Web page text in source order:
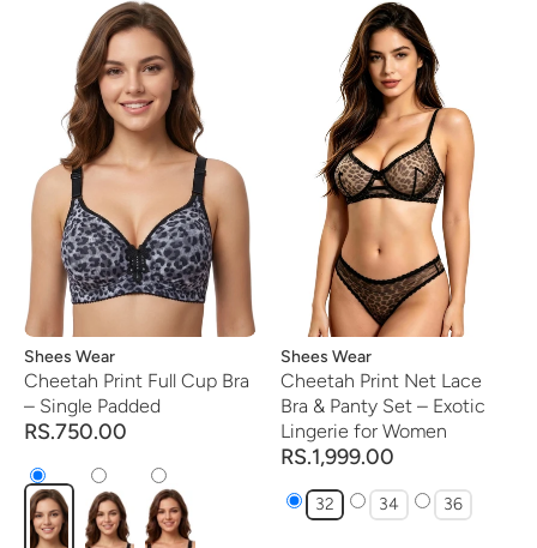
Vendor:
Shees Wear
Cheetah Print Full Cup Bra
– Single Padded
RS.750.00
Vendor:
Shees Wear
Cheetah Print Net Lace
Bra & Panty Set – Exotic
Lingerie for Women
RS.1,999.00
32 34 36